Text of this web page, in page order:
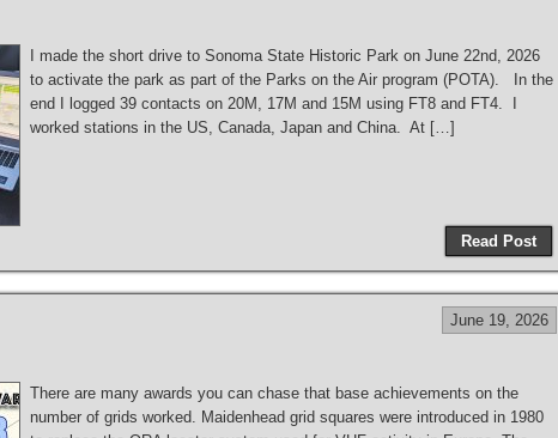
I made the short drive to Sonoma State Historic Park on June 22nd, 2026
to activate the park as part of the Parks on the Air program (POTA). In the
end I logged 39 contacts on 20M, 17M and 15M using FT8 and FT4. I
worked stations in the US, Canada, Japan and China. At […]
Read Post
June 19, 2026
There are many awards you can chase that base achievements on the
number of grids worked. Maidenhead grid squares were introduced in 1980